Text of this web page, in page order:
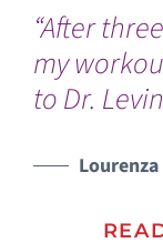
“After
my
to Dr.
Lourenza